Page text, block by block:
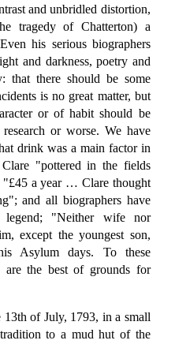
and unbridled distortion,
tragedy of Chatterton) a
his serious biographers
and darkness, poetry and
that there should be some
is no great matter, but
or of habit should be
or worse. We have
drink was a main factor in
"pottered in the fields
"£45 a year … Clare thought
and all biographers have
legend; "Neither wife nor
except the youngest son,
Asylum days. To these
are the best of grounds for
of July, 1793, in a small
to a mud hut of the